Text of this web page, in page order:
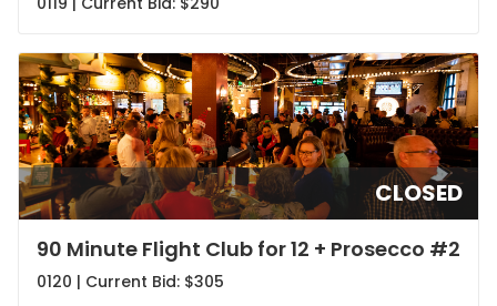
CLOSED
90 Minute Flight Club for 12 + Prosecco #2
0120 | Current Bid: $305